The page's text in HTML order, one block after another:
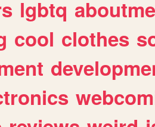
lgbtq aboutme
cool clothes